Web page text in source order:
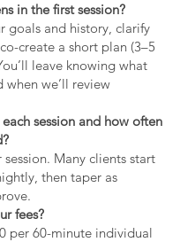
in the first session?
goals and history, clarify
create a short plan (3–5
leave knowing what
we’ll review
session and how often
Many clients start
then taper as
fees?
per 60-minute individual